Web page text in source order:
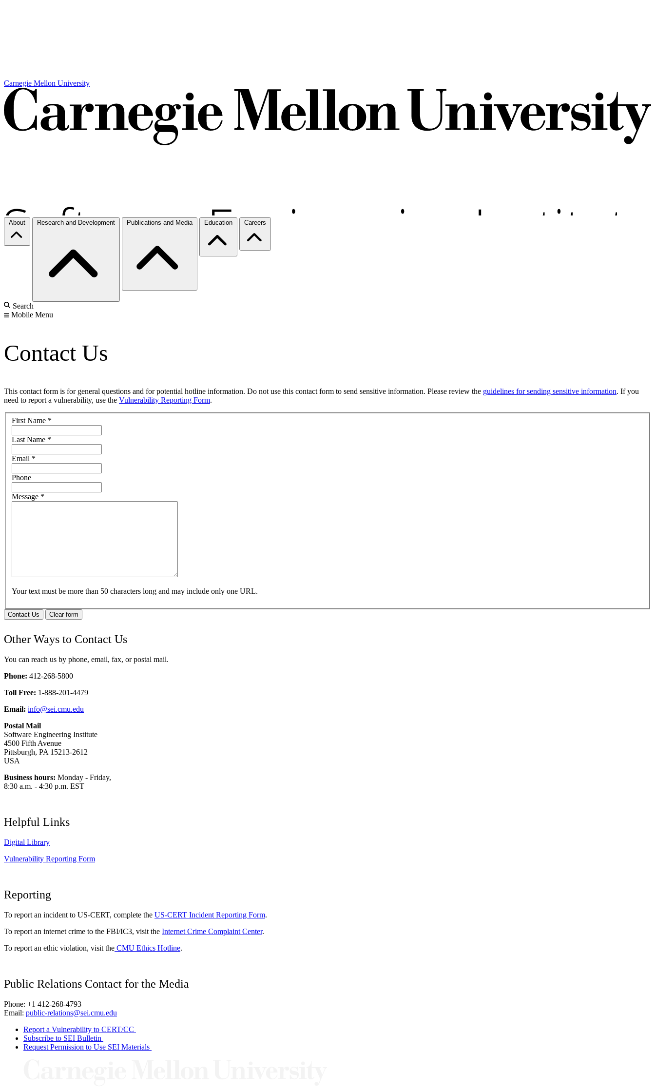
Carnegie Mellon University
About Research and Development Publications and Media Education Careers
Search
Mobile Menu
Contact Us
This contact form is for general questions and for potential hotline information. Do not use this contact form to send sensitive information. Please review the guidelines for sending sensitive information. If you
need to report a vulnerability, use the Vulnerability Reporting Form.
First Name *
Last Name *
Email *
Phone
Message *
Your text must be more than 50 characters long and may include only one URL.
Contact Us Clear form
Other Ways to Contact Us
You can reach us by phone, email, fax, or postal mail.
Phone: 412-268-5800
Toll Free: 1-888-201-4479
Email: info@sei.cmu.edu
Postal Mail
Software Engineering Institute
4500 Fifth Avenue
Pittsburgh, PA 15213-2612
USA
Business hours: Monday - Friday,
8:30 a.m. - 4:30 p.m. EST
Helpful Links
Digital Library
Vulnerability Reporting Form
Reporting
To report an incident to US-CERT, complete the US-CERT Incident Reporting Form.
To report an internet crime to the FBI/IC3, visit the Internet Crime Complaint Center.
To report an ethic violation, visit the CMU Ethics Hotline.
Public Relations Contact for the Media
Phone: +1 412-268-4793
Email: public-relations@sei.cmu.edu
Report a Vulnerability to CERT/CC
Subscribe to SEI Bulletin
Request Permission to Use SEI Materials